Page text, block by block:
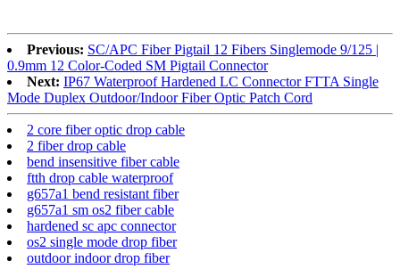
Previous: SC/APC Fiber Pigtail 12 Fibers Singlemode 9/125 |
0.9mm 12 Color-Coded SM Pigtail Connector
Next: IP67 Waterproof Hardened LC Connector FTTA Single
Mode Duplex Outdoor/Indoor Fiber Optic Patch Cord
2 core fiber optic drop cable
2 fiber drop cable
bend insensitive fiber cable
ftth drop cable waterproof
g657a1 bend resistant fiber
g657a1 sm os2 fiber cable
hardened sc apc connector
os2 single mode drop fiber
outdoor indoor drop fiber